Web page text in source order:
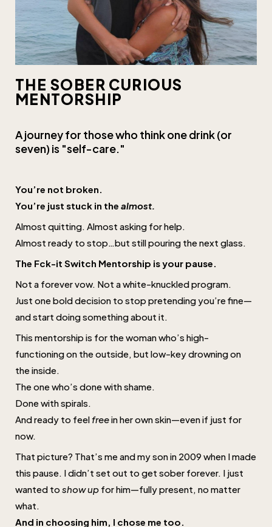
THE SOBER CURIOUS
MENTORSHIP
A journey for those who think one drink (or
seven) is "self-care."
You’re not broken.
You’re just stuck in the almost.
Almost quitting. Almost asking for help.
Almost ready to stop…but still pouring the next glass.
The Fck-it Switch Mentorship is your pause.
Not a forever vow. Not a white-knuckled program.
Just one bold decision to stop pretending you’re fine—
and start doing something about it.
This mentorship is for the woman who’s high-
functioning on the outside, but low-key drowning on
the inside.
The one who’s done with shame.
Done with spirals.
And ready to feelfreein her own skin—even if just for
now.
That picture? That’s me and my son in 2009 when I made
this pause. I didn’t set out to get sober forever. I just
wanted to show up for him—fully present, no matter
what.
And in choosing him, I chose me too.